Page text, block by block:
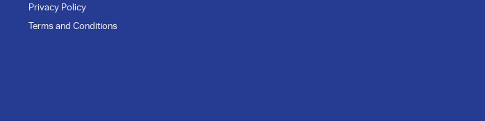
Privacy Policy
Terms and Conditions